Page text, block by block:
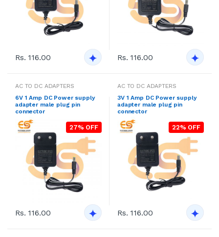
Rs. 116.00 Rs. 116.00
AC TO DC ADAPTERS
6V 1 Amp DC Power supply
adapter male plug pin
connector
27% OFF
Rs. 116.00
AC TO DC ADAPTERS
3V 1 Amp DC Power supply
adapter male plug pin
connector
22% OFF
Rs. 116.00